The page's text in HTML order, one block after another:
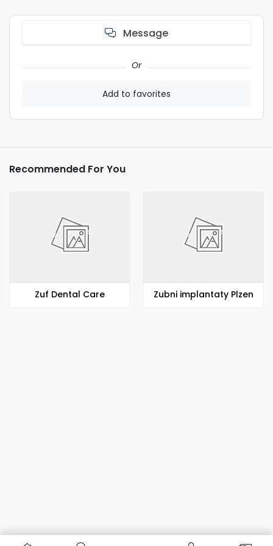
Message
Or
Add to favorites
Recommended For You
Zuf Dental Care Zubni implantaty Plzen